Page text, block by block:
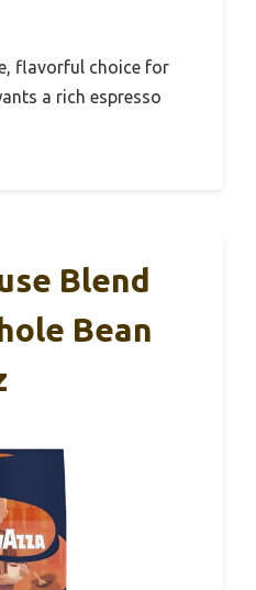
flavorful choice for
a rich espresso
Blend
Bean